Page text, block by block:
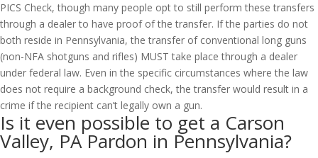
PICS Check, though many people opt to still perform these transfers
through a dealer to have proof of the transfer. If the parties do not
both reside in Pennsylvania, the transfer of conventional long guns
(non-NFA shotguns and rifles) MUST take place through a dealer
under federal law. Even in the specific circumstances where the law
does not require a background check, the transfer would result in a
crime if the recipient can’t legally own a gun.
Is it even possible to get a Carson
Valley, PA Pardon in Pennsylvania?